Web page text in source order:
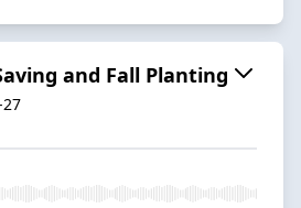
and Fall Planting